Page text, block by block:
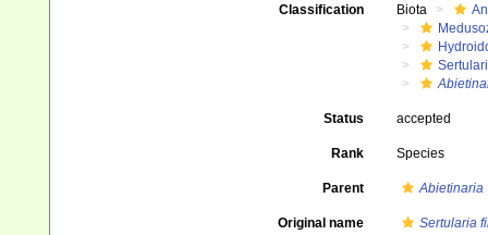
Classification Biota
Status accepted
Rank Species
Parent Abietinaria
Original name Sertularia